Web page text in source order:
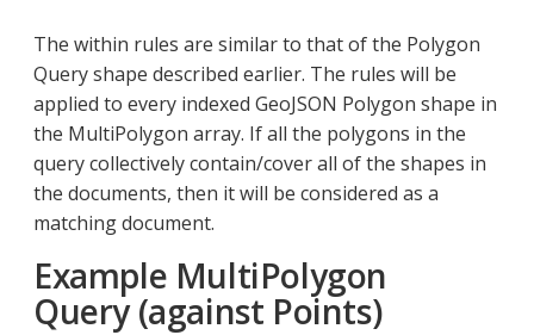
The within rules are similar to that of the Polygon
Query shape described earlier. The rules will be
applied to every indexed GeoJSON Polygon shape in
the MultiPolygon array. If all the polygons in the
query collectively contain/cover all of the shapes in
the documents, then it will be considered as a
matching document.
Example MultiPolygon
Query (against Points)